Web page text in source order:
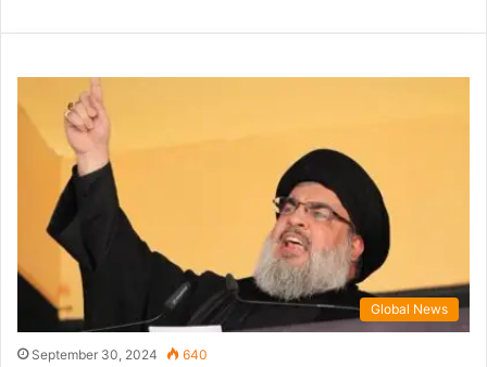
Global News
September 30, 2024 640